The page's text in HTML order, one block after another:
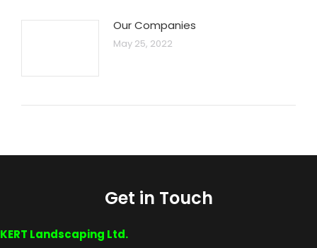
Our Companies
May 25, 2022
Get in Touch
KERT Landscaping Ltd.